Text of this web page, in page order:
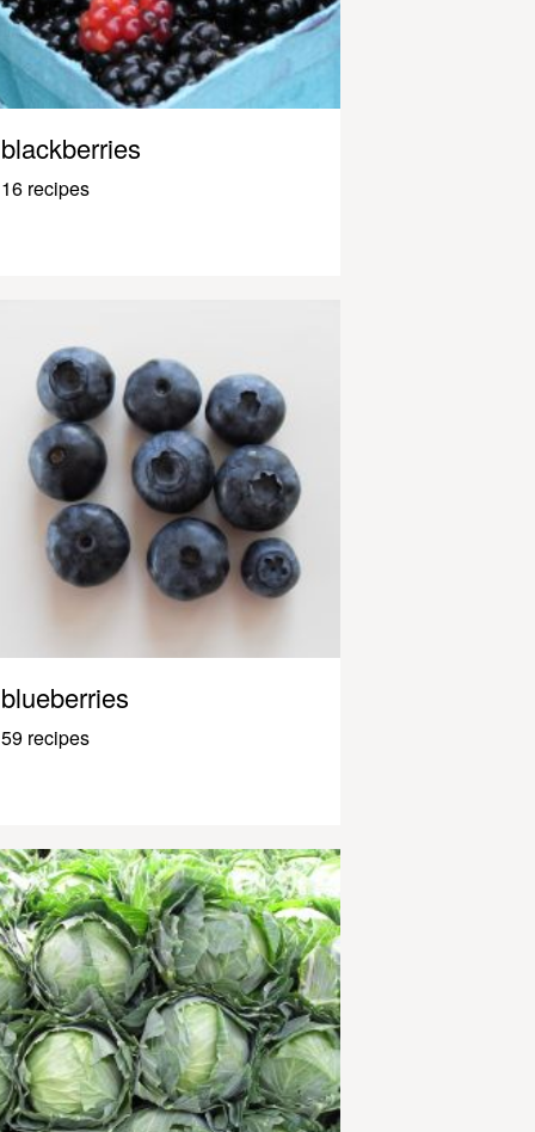
blackberries
16 recipes
blueberries
59 recipes